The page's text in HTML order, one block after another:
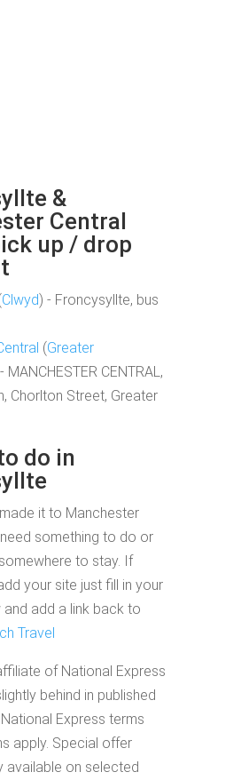
&
Central
up / drop
Clwyd) - Froncysyllte, bus
(Greater
MANCHESTER CENTRAL,
Chorlton Street, Greater
do in
it to Manchester
something to do or
to stay. If
your site just fill in your
add a link back to
Travel
of National Express
behind in published
Express terms
apply. Special offer
available on selected